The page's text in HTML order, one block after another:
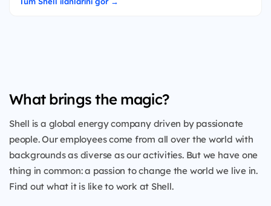
What brings the magic?
Shell is a global energy company driven by passionate
people. Our employees come from all over the world with
backgrounds as diverse as our activities. But we have one
thing in common: a passion to change the world we live in.
Find out what it is like to work at Shell.